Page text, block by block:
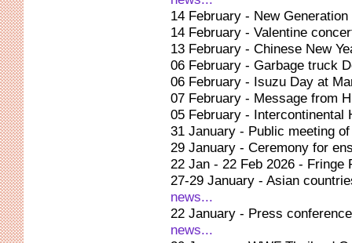
14 February - New
14 February - Valentine
13 February - Chinese New
06 February - Garbage truck
06 February - Isuzu Day at
07 February - Message from
05 February - Intercontinental
31 January - Public meeting
29 January - Ceremony for
22 Jan - 22 Feb 2026 -
27-29 January - Asian
news...
22 January - Press
news...